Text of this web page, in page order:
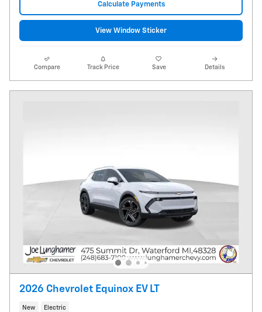
Calculate Payments
View Window Sticker
Compare Track Price Save Details
2026 Chevrolet Equinox EV LT
New Electric